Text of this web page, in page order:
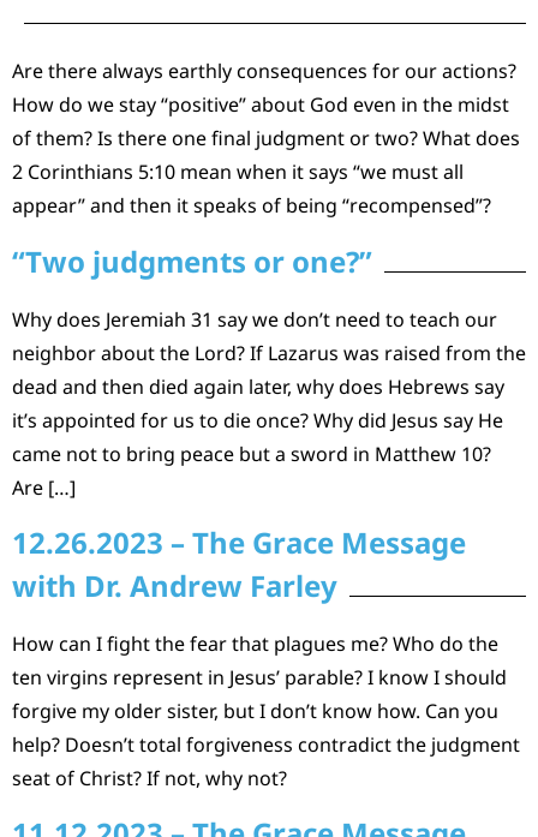
Are there always earthly consequences for our actions?
How do we stay “positive” about God even in the midst
of them? Is there one final judgment or two? What does
2 Corinthians 5:10 mean when it says “we must all
appear” and then it speaks of being “recompensed”?
“Two judgments or one?”
Why does Jeremiah 31 say we don’t need to teach our
neighbor about the Lord? If Lazarus was raised from the
dead and then died again later, why does Hebrews say
it’s appointed for us to die once? Why did Jesus say He
came not to bring peace but a sword in Matthew 10?
Are […]
12.26.2023 – The Grace Message
with Dr. Andrew Farley
How can I fight the fear that plagues me? Who do the
ten virgins represent in Jesus’ parable? I know I should
forgive my older sister, but I don’t know how. Can you
help? Doesn’t total forgiveness contradict the judgment
seat of Christ? If not, why not?